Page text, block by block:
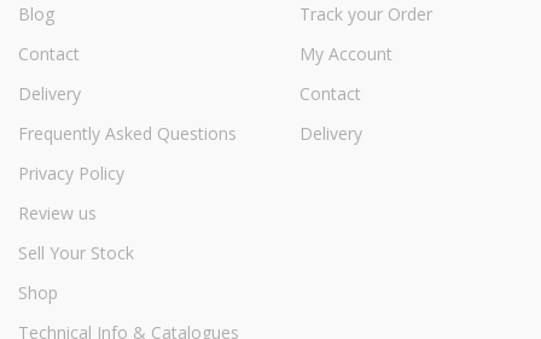
Blog
Contact
Delivery
Frequently Asked Questions
Privacy Policy
Review us
Sell Your Stock
Shop
Technical Info & Catalogues
Track your Order
My Account
Contact
Delivery